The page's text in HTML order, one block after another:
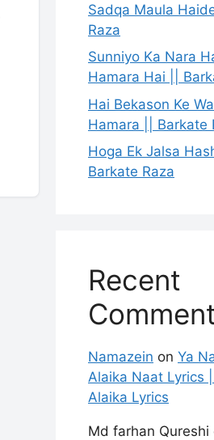
Sadqa Maula
Raza
Sunniyo Ka Nara
Hamara Hai ||
Hai Bekason Ke
Hamara || Barkate
Hoga Ek Jalsa
Barkate Raza
Recent
Namazein on Ya
Alaika Naat Lyrics
Alaika Lyrics
Md farhan Qureshi